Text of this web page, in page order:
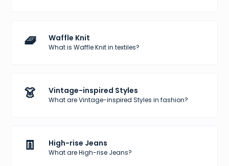
🧇 Waffle Knit
What is Waffle Knit in textiles?
👗 Vintage-inspired Styles
What are Vintage-inspired Styles in fashion?
👖 High-rise Jeans
What are High-rise Jeans?